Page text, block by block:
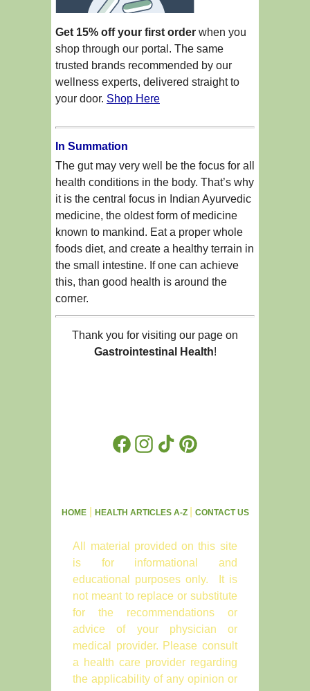
Get 15% off your first order when you
shop through our portal. The same
trusted brands recommended by our
wellness experts, delivered straight to
your door. Shop Here
In Summation
The gut may very well be the focus for all
health conditions in the body. That’s why
it is the central focus in Indian Ayurvedic
medicine, the oldest form of medicine
known to mankind. Eat a proper whole
foods diet, and create a healthy terrain in
the small intestine. If one can achieve
this, than good health is around the
corner.
Thank you for visiting our page on
Gastrointestinal Health!
FacebookInstagram
TikTokPinterest
HOME| HEALTH ARTICLES A-Z CONTACT US
All material provided on this site
is for informational and
educational purposes only. It is
not meant to replace or substitute
for the recommendations or
advice of your physician or
medical provider. Please consult
a health care provider regarding
the applicability of any opinion or